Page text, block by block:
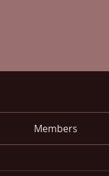
Members